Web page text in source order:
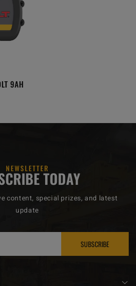
9AH
NEWSLETTERTODAY
content, special prizes, and latest
update
SUBSCRIBE